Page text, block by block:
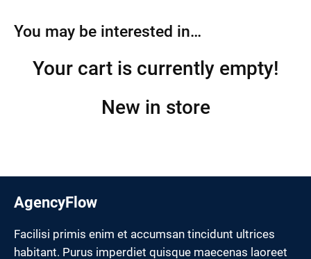
You may be interested in…
Your cart is currently empty!
New in store
AgencyFlow
Facilisi primis enim et accumsan tincidunt ultrices
habitant. Purus imperdiet quisque maecenas laoreet